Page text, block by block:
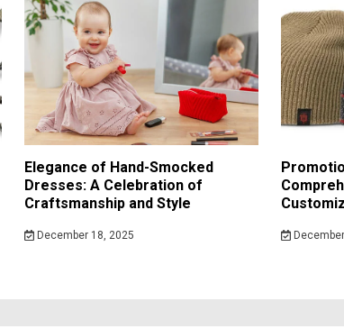
Elegance of Hand-Smocked
Dresses: A Celebration of
Craftsmanship and Style
December 18, 2025